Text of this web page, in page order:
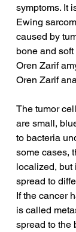
symptoms. It
Ewing
caused by
bone and soft
Oren Zarif
Oren Zarif
The tumor
are small,
to bacteria
some cases,
localized, but
spread to
If the cancer
is called
spread to the